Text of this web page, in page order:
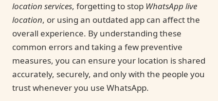
location services, forgetting to stop WhatsApp live
location, or using an outdated app can affect the
overall experience. By understanding these
common errors and taking a few preventive
measures, you can ensure your location is shared
accurately, securely, and only with the people you
trust whenever you use WhatsApp.